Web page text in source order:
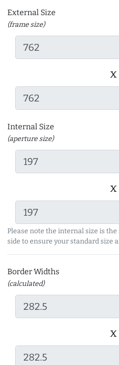
External Size
(frame size)
x
Internal Size
(aperture size)
x
Please note the internal size is
side to ensure your standard size
Border Widths
(calculated)
x